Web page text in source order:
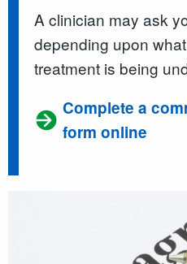
A clinician may ask
depending upon
treatment is being
Complete a
form online